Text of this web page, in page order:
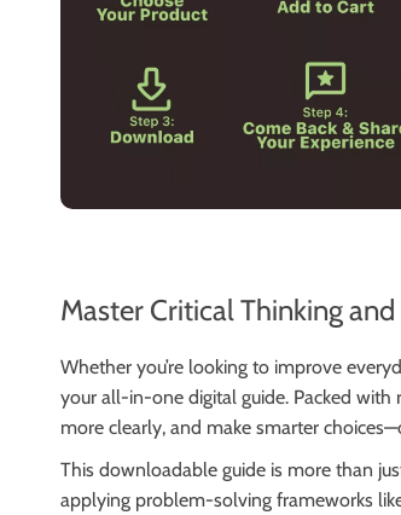
Master Critical Thinking
Whether you’re looking to improve
your all-in-one digital guide. Packed
more clearly, and make smarter
This downloadable guide is more than
applying problem-solving frameworks